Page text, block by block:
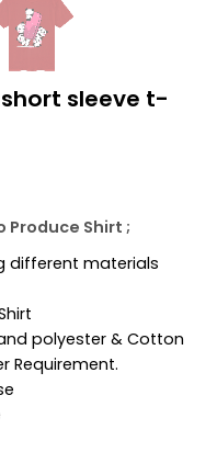
sleeve t-
Produce Shirt ;
different materials
polyester & Cotton
Requirement.